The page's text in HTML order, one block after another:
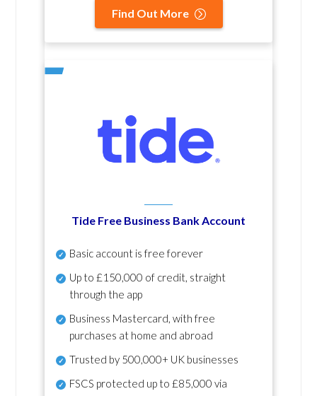
Find Out More
Tide Free Business Bank Account
Basic account is free forever
Up to £150,000 of credit, straight
through the app
Business Mastercard, with free
purchases at home and abroad
Trusted by 500,000+ UK businesses
FSCS protected up to £85,000 via